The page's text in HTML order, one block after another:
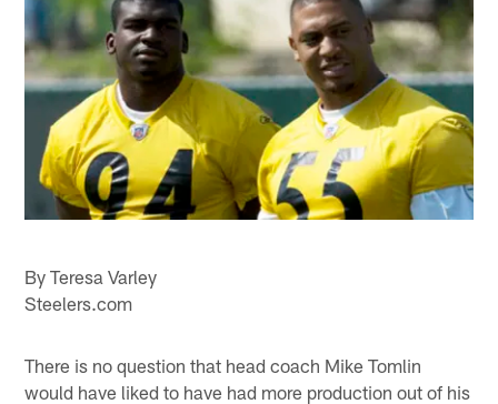
By Teresa Varley
Steelers.com
There is no question that head coach Mike Tomlin
would have liked to have had more production out of his